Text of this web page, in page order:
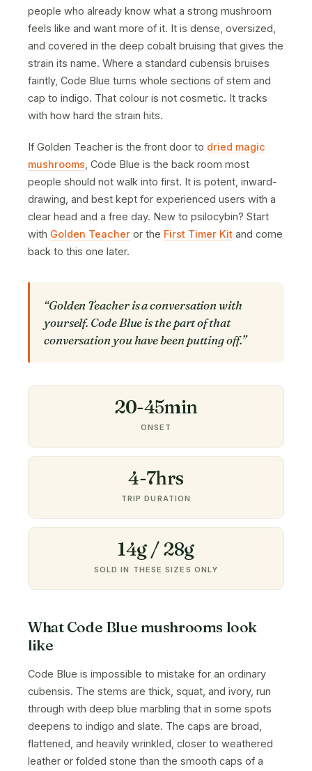
people who already know what a strong mushroom
feels like and want more of it. It is dense, oversized,
and covered in the deep cobalt bruising that gives the
strain its name. Where a standard cubensis bruises
faintly, Code Blue turns whole sections of stem and
cap to indigo. That colour is not cosmetic. It tracks
with how hard the strain hits.
If Golden Teacher is the front door to dried magic
mushrooms , Code Blue is the back room most
people should not walk into first. It is potent, inward-
drawing, and best kept for experienced users with a
clear head and a free day. New to psilocybin? Start
with Golden Teacher or the First Timer Kit and come
back to this one later.
“Golden Teacher is a conversation with
yourself. Code Blue is the part of that
conversation you have been putting off.”
20-45min
ONSET
4-7hrs
TRIP DURATION
14g / 28g
SOLD IN THESE SIZES ONLY
What Code Blue mushrooms look
like
Code Blue is impossible to mistake for an ordinary
cubensis. The stems are thick, squat, and ivory, run
through with deep blue marbling that in some spots
deepens to indigo and slate. The caps are broad,
flattened, and heavily wrinkled, closer to weathered
leather or folded stone than the smooth caps of a